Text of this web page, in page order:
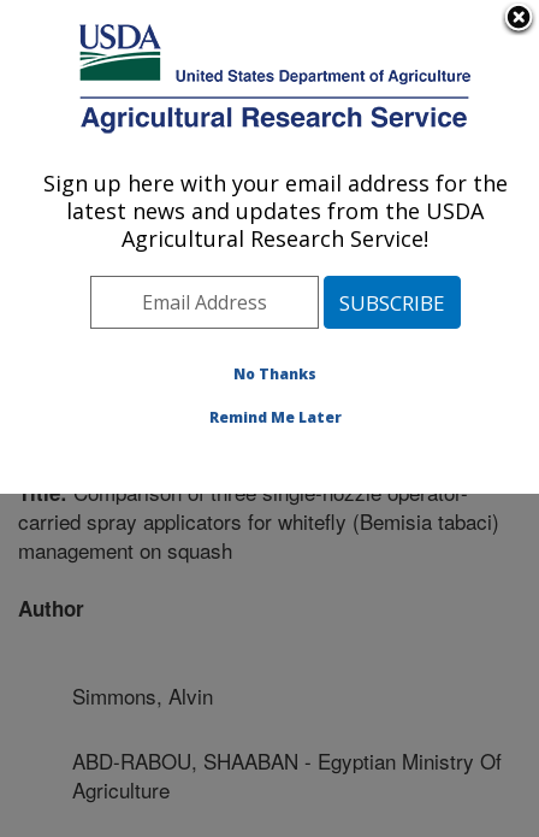
Here's how you know
Agricultural Research Service
U.S. DEPARTMENT OF AGRICULTURE
Vegetable Research: Charleston, SC
ARS Home»Southeast Area»Charleston, South
Vegetable Research Research»
Publications at this Location» Publication #321669
Title:Comparison of three single-nozzle operator-
carried spray applicators for whitefly (Bemisia tabaci)
management on squash
Author
Simmons, Alvin
ABD-RABOU, SHAABAN - Egyptian Ministry Of
Agriculture
Sign up here with your email address for the
latest news and updates from the USDA
Agricultural Research Service!
No Thanks
Remind Me Later